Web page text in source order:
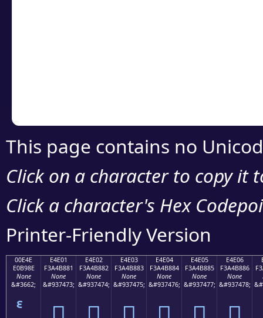
This page contains no
Click on a character to copy it
Click a character's Hex
Printer-Friendly Version
00E4E
E0B98E
None
&#3662;
E4E01
F3A4B881
None
&#937473;
E4E02
F3A4B882
None
&#937474;
E4E03
F3A4B883
None
&#937475;
E4E04
F3A4B884
None
&#937476;
E4E05
F3A4B885
None
&#937477;
E4E06
F3A4B886
None
&#937478;